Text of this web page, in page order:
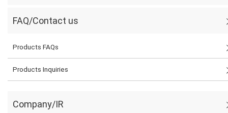
FAQ/Contact us
Products FAQs
Products Inquiries
Company/IR